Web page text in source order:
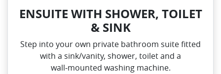
ENSUITE WITH SHOWER, TOILET
& SINK
Step into your own private bathroom suite fitted
with a sink/vanity, shower, toilet and a
wall‑mounted washing machine.